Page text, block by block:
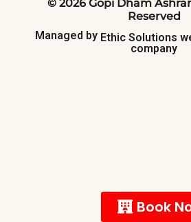
Book
© 2026 Gopi Dham
Reserved
Managed by Ethic Solutions
company